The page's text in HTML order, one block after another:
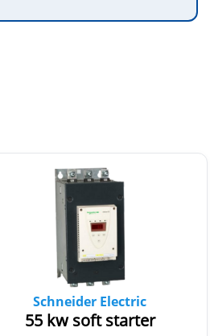
Schneider Electric
55 kw soft starter